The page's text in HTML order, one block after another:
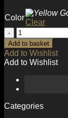
Color
Clear
Irregular
Hollow
Heart
925
Sterling
Silver
Necklace
Add to basket
Add to Wishlist
Add to Wishlist
Categories